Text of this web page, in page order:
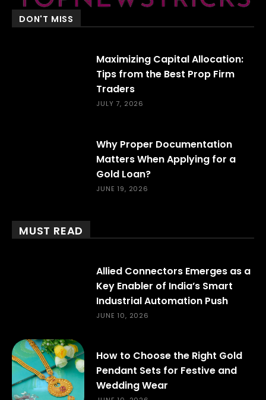
DON'T MISS
Maximizing Capital Allocation:
Tips from the Best Prop Firm
Traders
JULY 7, 2026
Why Proper Documentation
Matters When Applying for a
Gold Loan?
JUNE 19, 2026
MUST READ
Allied Connectors Emerges as a
Key Enabler of India’s Smart
Industrial Automation Push
JUNE 10, 2026
How to Choose the Right Gold
Pendant Sets for Festive and
Wedding Wear